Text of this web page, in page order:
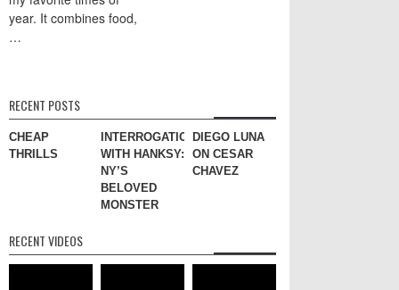
year. It combines food,
…
RECENT POSTS
CHEAP
THRILLS
INTERROGATION
WITH HANKSY:
NY’S
BELOVED
MONSTER
DIEGO LUNA
ON CESAR
CHAVEZ
RECENT VIDEOS